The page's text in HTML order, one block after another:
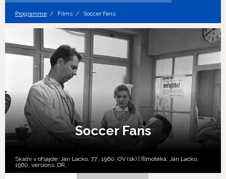
Programme Films Soccer Fans
Soccer Fans
Skalní v ofsajde; Ján Lacko, 77´, 1960, OV (sk) | filmotéka; Ján Lacko,
1960, versions: OR,